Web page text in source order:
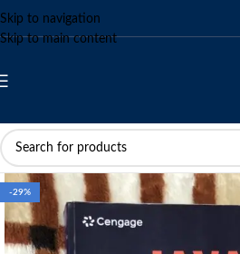
Skip to navigation
Skip to main content
-29%